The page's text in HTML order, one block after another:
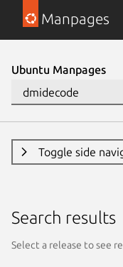
Manpages
Ubuntu Manpages
Toggle side
Search results
Select a release to see